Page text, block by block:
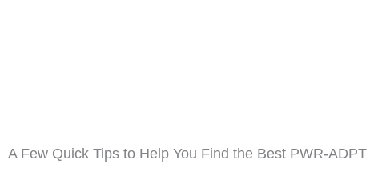
A Few Quick Tips to Help You Find the Best PWR-ADPT